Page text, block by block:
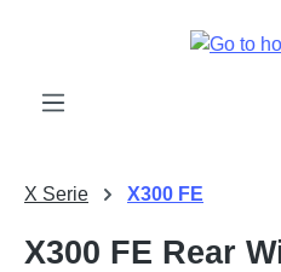
X Serie X300 FE
X300 FE Rear